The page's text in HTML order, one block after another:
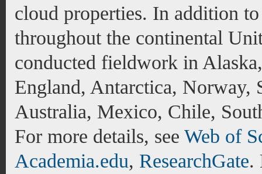
cloud properties. In addition
throughout the continental
conducted fieldwork in
England, Antarctica, Norway,
Australia, Mexico, Chile,
For more details, see Web of
Academia.edu, ResearchGate.